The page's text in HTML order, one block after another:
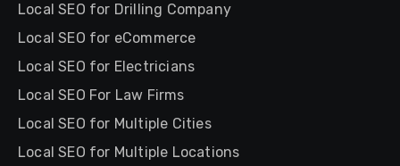
Local SEO for Drilling Company
Local SEO for eCommerce
Local SEO for Electricians
Local SEO For Law Firms
Local SEO for Multiple Cities
Local SEO for Multiple Locations